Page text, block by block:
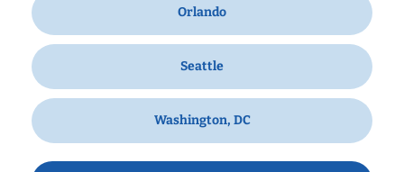
Orlando
Seattle
Washington, DC